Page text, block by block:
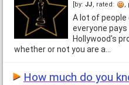
[by: JJ, rated: ,
A lot of
everyone
Hollywood's
whether or not you are a…
How much do you